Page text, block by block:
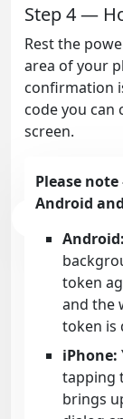
Step 4 —
Rest the
area of your
confirmation
code you can
screen.
Please
Android
Android:
token
and the
token is
iPhone:
tapping
brings